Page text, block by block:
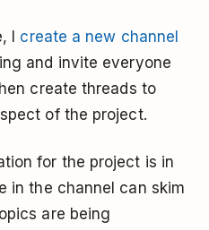
I create a new channel
and invite everyone
create threads to
of the project.
for the project is in
in the channel can skim
are being